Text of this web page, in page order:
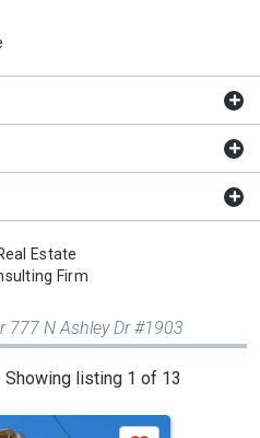
Estate
Firm
777 N Ashley Dr #1903
Showing listing 1 of 13